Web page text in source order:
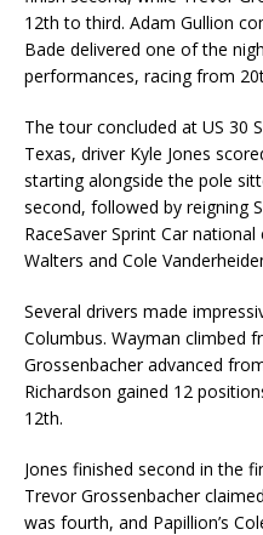
12th to third. Adam Gullion
Bade delivered one of the
performances, racing from
The tour concluded at US 30
Texas, driver Kyle Jones
starting alongside the pole
second, followed by reigning
RaceSaver Sprint Car
Walters and Cole
Several drivers made
Columbus. Wayman climbed
Grossenbacher advanced
Richardson gained 12
12th.
Jones finished second in the
Trevor Grossenbacher
was fourth, and Papillion’s